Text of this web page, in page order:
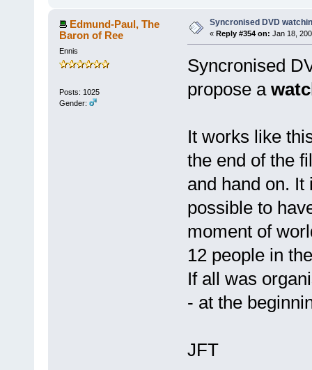
Edmund-Paul, The
Baron of Ree
Ennis
Posts: 1025
Gender:
Syncronised DVD
« Reply #354 on: Jan 18,
Syncronised
propose a
It works like
the end of the
and hand on.
possible to
moment of
12 people in
If all was
- at the
JFT